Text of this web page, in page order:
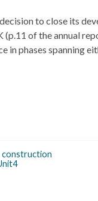
to close its
(p.11 of the annual
phases spanning
construction